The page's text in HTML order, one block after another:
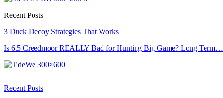
Recent Posts
3 Duck Decoy Strategies That Works
Is 6.5 Creedmoor REALLY Bad for Hunting Big Game? Long Term…
Recent Posts